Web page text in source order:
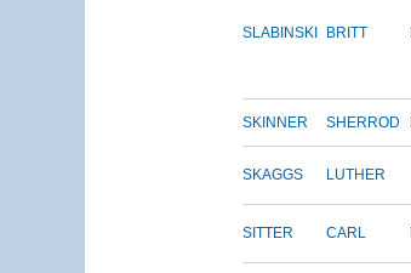
SLABINSKI BRITT
SKINNER SHERROD
SKAGGS LUTHER
SITTER CARL